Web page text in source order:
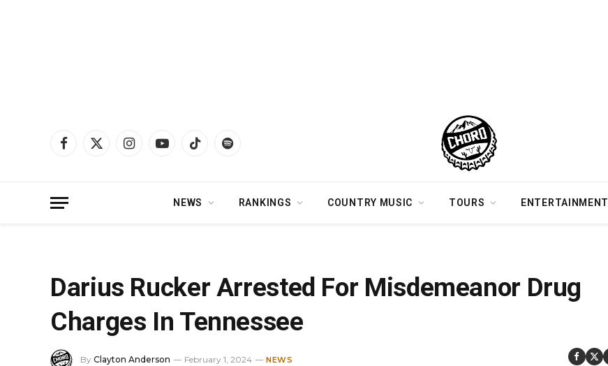
Facebook
X
InstagramYouTubeTikTok Spotify
NEWS RANKINGS COUNTRY MUSIC TOURS ENTERTAINMENT
Darius Rucker Arrested For Misdemeanor Drug
Charges In Tennessee
By Clayton Anderson February 1, 2024 NEWS